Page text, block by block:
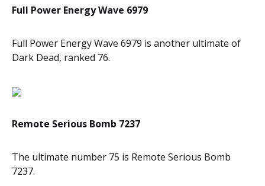
Full Power Energy Wave 6979
Full Power Energy Wave 6979 is another ultimate of
Dark Dead, ranked 76.
Remote Serious Bomb 7237
The ultimate number 75 is Remote Serious Bomb
7237.